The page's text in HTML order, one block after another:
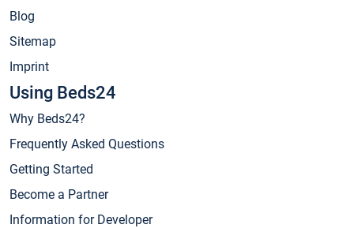
Blog
Sitemap
Imprint
Using Beds24
Why Beds24?
Frequently Asked Questions
Getting Started
Become a Partner
Information for Developer